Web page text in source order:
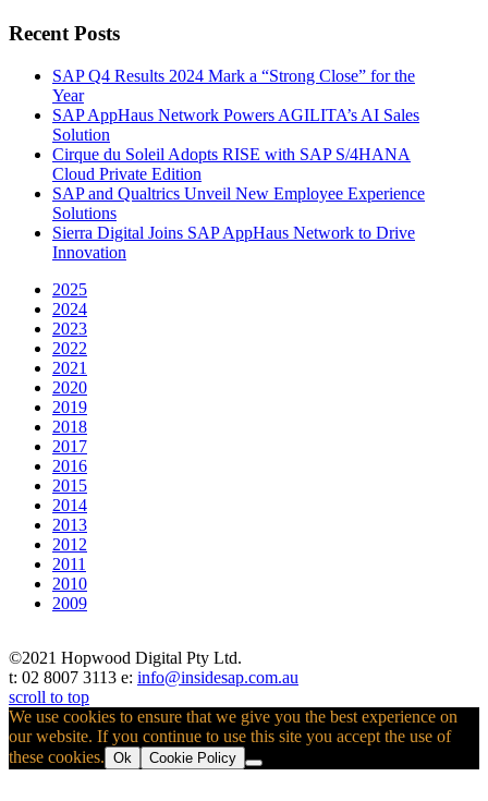
Recent Posts
SAP Q4 Results 2024 Mark a “Strong Close” for the
Year
SAP AppHaus Network Powers AGILITA’s AI Sales
Solution
Cirque du Soleil Adopts RISE with SAP S/4HANA
Cloud Private Edition
SAP and Qualtrics Unveil New Employee Experience
Solutions
Sierra Digital Joins SAP AppHaus Network to Drive
Innovation
2025
2024
2023
2022
2021
2020
2019
2018
2017
2016
2015
2014
2013
2012
2011
2010
2009
©2021 Hopwood Digital Pty Ltd.
t: 02 8007 3113 e: info@insidesap.com.au
scroll to top
We use cookies to ensure that we give you the best experience on
our website. If you continue to use this site you accept the use of
these cookies. Ok Cookie Policy